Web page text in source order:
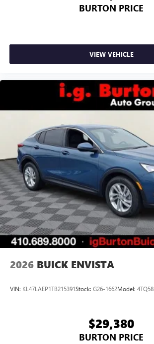
BURTON PRICE
VIEW VEHICLE
2026 BUICK ENVISTA
VIN: KL47LAEP1TB215391Stock: G26-1662Model: 4TQ58
$29,380
BURTON PRICE